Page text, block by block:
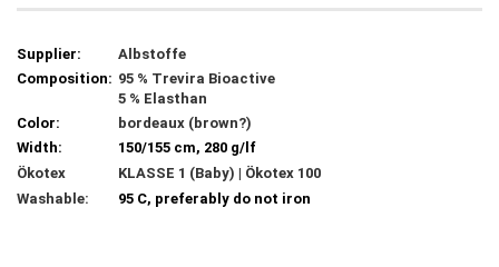
Supplier:
Albstoffe
Composition: 95 % Trevira Bioactive
5 % Elasthan
Color:
bordeaux (brown?)
Width:
150/155 cm, 280 g/lf
Ökotex
KLASSE 1 (Baby) | Ökotex 100
Washable:
95 C, preferably do not iron